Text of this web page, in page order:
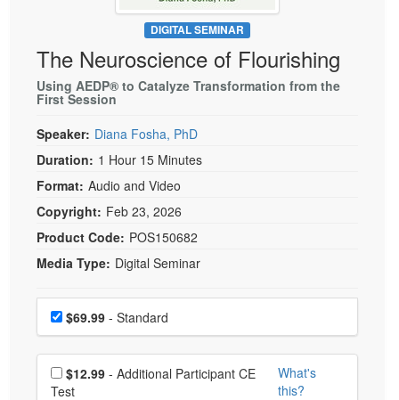
Psychologist
Social Worker
PESI Life
Rehab
Physical Therapist
Occupational Therapist
Speech-Language Pathologist
In-Person Seminar
Book
Magazine Subscription
Bundles
DIGITAL SEMINAR
The Neuroscience of Flourishing
Using AEDP® to Catalyze Transformation from the
First Session
Speaker: Diana Fosha, PhD
Duration: 1 Hour 15 Minutes
Format: Audio and Video
Copyright: Feb 23, 2026
Product Code: POS150682
Media Type: Digital Seminar
Choose a price item
Price$69.99 - Standard
Choose additional price
$12.99
Test
What's
this?